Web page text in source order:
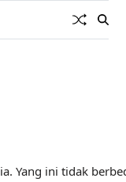
Yang ini tidak